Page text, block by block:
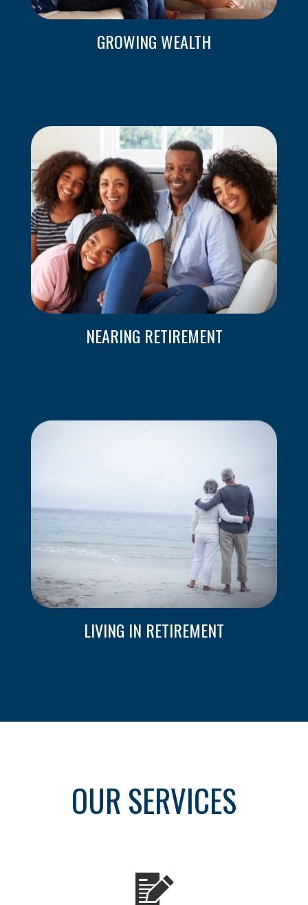
GROWING WEALTH
NEARING RETIREMENT
LIVING IN RETIREMENT
OUR SERVICES